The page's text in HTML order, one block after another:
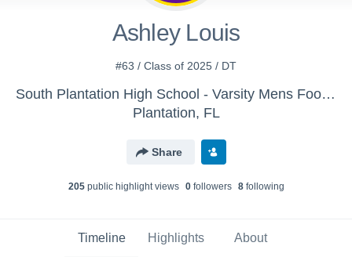
Ashley Louis
#63 / Class of 2025 / DT
South Plantation High School - Varsity Mens Football
Plantation, FL
Share
205public highlight views 0followers 8following
Timeline Highlights About